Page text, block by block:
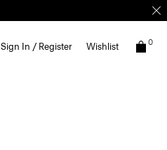
Sign In / Register Wishlist 0